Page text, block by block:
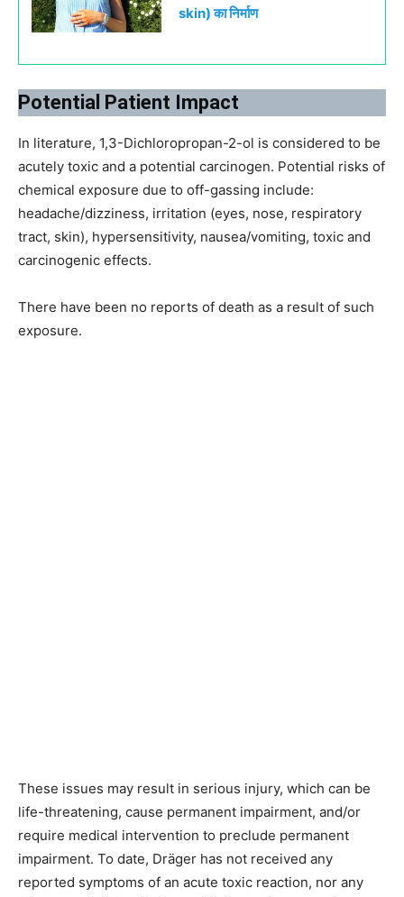
skin) का निर्माण
Potential Patient Impact
In literature, 1,3-Dichloropropan-2-ol is considered to be
acutely toxic and a potential carcinogen. Potential risks of
chemical exposure due to off-gassing include:
headache/dizziness, irritation (eyes, nose, respiratory
tract, skin), hypersensitivity, nausea/vomiting, toxic and
carcinogenic effects.
There have been no reports of death as a result of such
exposure.
These issues may result in serious injury, which can be
life-threatening, cause permanent impairment, and/or
require medical intervention to preclude permanent
impairment. To date, Dräger has not received any
reported symptoms of an acute toxic reaction, nor any